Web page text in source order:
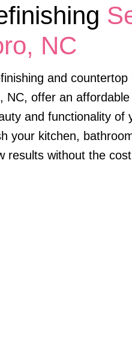
NC
and countertop
NC, offer an
and functionality of
your kitchen,
results without the